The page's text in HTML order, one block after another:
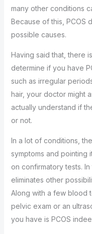
many other conditions
Because of this, PCOS
possible causes.
Having said that, there
determine if you have
such as irregular
hair, your doctor might
actually understand if
or not.
In a lot of conditions,
symptoms and pointing
on confirmatory tests.
eliminates other
Along with a few blood
pelvic exam or an
you have is PCOS